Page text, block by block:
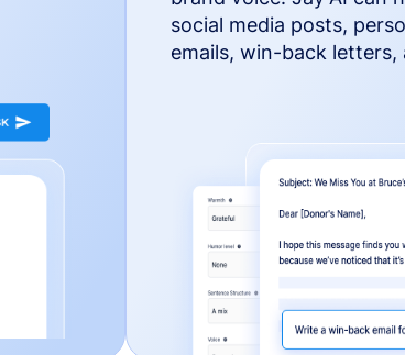
social media posts,
emails, win-back letters,